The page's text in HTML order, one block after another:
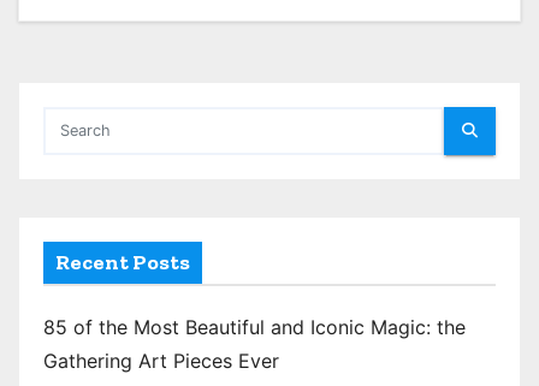
Recent Posts
85 of the Most Beautiful and Iconic Magic: the
Gathering Art Pieces Ever